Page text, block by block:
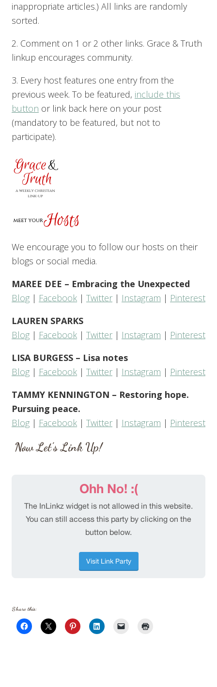
inappropriate articles.) All links are randomly
sorted.
2. Comment on 1 or 2 other links. Grace & Truth
linkup encourages community.
3. Every host features one entry from the
previous week. To be featured, include this
button or link back here on your post
(mandatory to be featured, but not to
participate).
We encourage you to follow our hosts on their
blogs or social media.
MAREE DEE – Embracing the Unexpected
Blog | Facebook | Twitter | Instagram | Pinterest
LAUREN SPARKS
Blog | Facebook | Twitter | Instagram | Pinterest
LISA BURGESS – Lisa notes
Blog | Facebook | Twitter | Instagram | Pinterest
TAMMY KENNINGTON – Restoring hope.
Pursuing peace.
Blog | Facebook | Twitter | Instagram | Pinterest
Now Let’s Link Up!
Share this: